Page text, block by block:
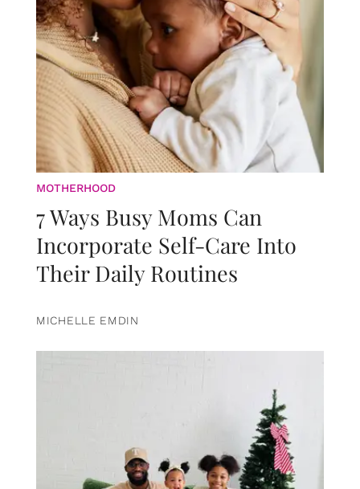
MOTHERHOOD
7 Ways Busy Moms Can
Incorporate Self-Care Into
Their Daily Routines
MICHELLE EMDIN